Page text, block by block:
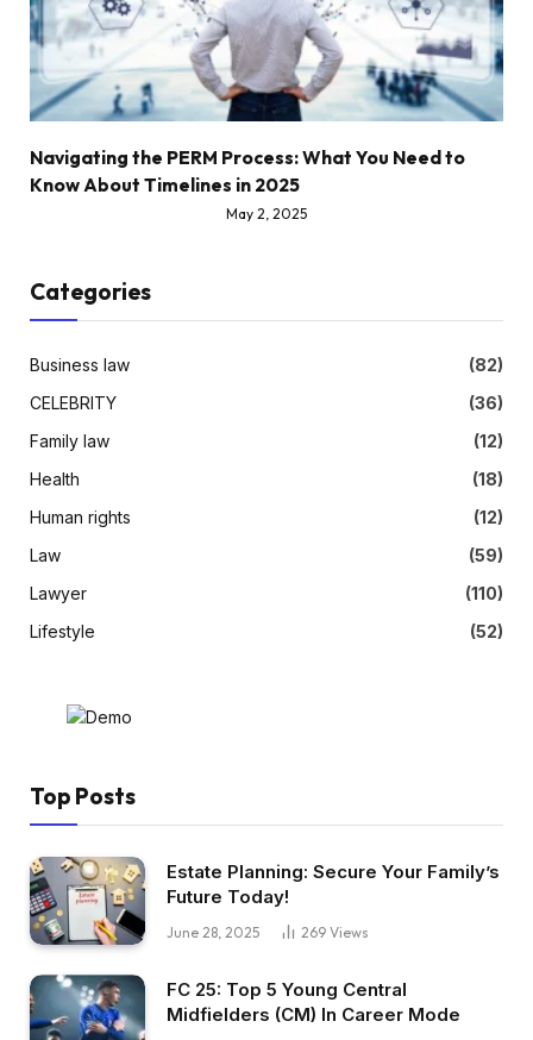
Navigating the PERM Process: What You Need to
Know About Timelines in 2025
May 2, 2025
Categories
Business law
(82)
CELEBRITY
(36)
Family law
(12)
Health
(18)
Human rights
(12)
Law
(59)
Lawyer
(110)
Lifestyle
(52)
Top Posts
Estate Planning: Secure Your Family’s
Future Today!
June 28, 2025 269 Views
FC 25: Top 5 Young Central
Midfielders (CM) In Career Mode